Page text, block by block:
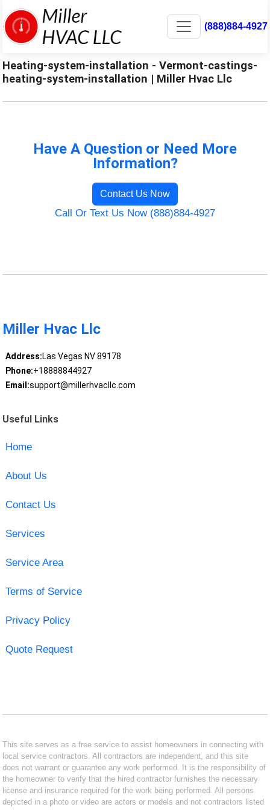
(888)884-4927
Heating-system-installation - Vermont-castings-
heating-system-installation | Miller Hvac Llc
Have A Question or Need More
Information?
Contact Us Now
Call Or Text Us Now (888)884-4927
Miller Hvac Llc
Address:Las Vegas NV 89178
Phone:+18888844927
Email:support@millerhvacllc.com
Useful Links
Home
About Us
Contact Us
Services
Service Area
Terms of Service
Privacy Policy
Quote Request
This site serves as a free service to assist homeowners in connecting with
local service contractors. All contractors are independent, and this site
does not warrant or guarantee any work performed. It is the responsibility of
the homeowner to verify that the hired contractor furnishes the necessary
license and insurance required for the work being performed. All persons
depicted in a photo or video are actors or models and not contractors listed